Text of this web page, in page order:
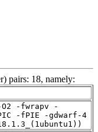
pairs: 18, namely:
-fwrapv -
-fPIE -gdwarf-4